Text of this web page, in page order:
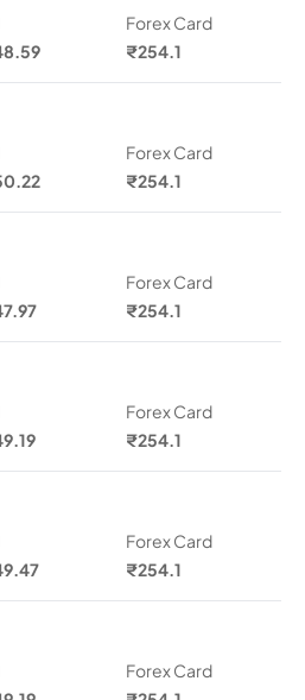
Forex Card
₹254.1
Forex Card
₹254.1
Forex Card
₹254.1
Forex Card
₹254.1
Forex Card
₹254.1
Forex Card